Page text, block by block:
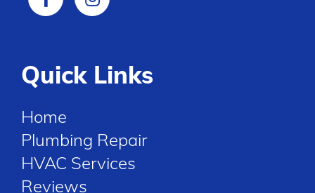
Quick Links
Home
Plumbing Repair
HVAC Services
Reviews